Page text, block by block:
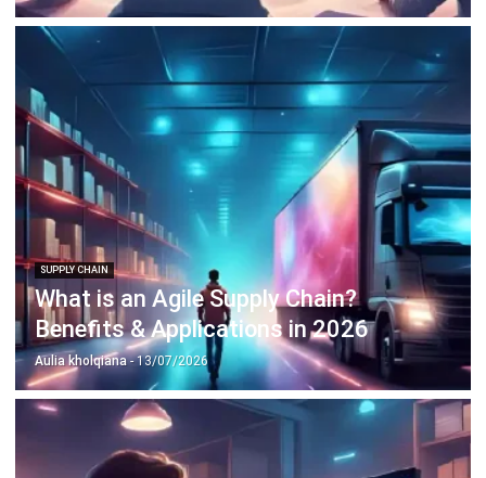
SUPPLY CHAIN
What is an Agile Supply Chain?
Benefits & Applications in 2026
Aulia kholqiana- 13/07/2026